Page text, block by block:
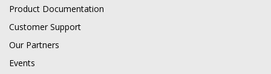
Product Documentation
Customer Support
Our Partners
Events